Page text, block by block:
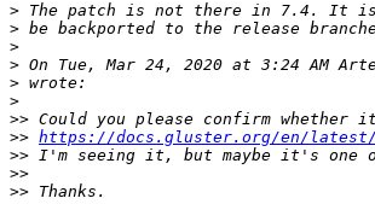
>
>
>
> On Tue, Mar 24, 2020 at 3:24 AM
>
>
>>
>> https://docs.gluster.org/en/latest/
>>
>>
>>